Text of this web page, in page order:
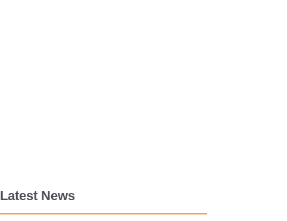
Latest News